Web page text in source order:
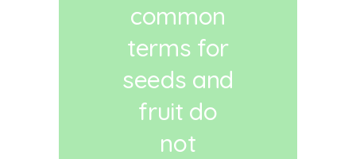
common
terms for
seeds and
fruit do
not